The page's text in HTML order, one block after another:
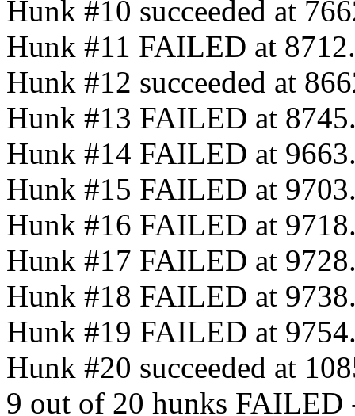
Hunk #10 succeeded at
Hunk #11 FAILED at 8712.
Hunk #12 succeeded at
Hunk #13 FAILED at
Hunk #14 FAILED at
Hunk #15 FAILED at
Hunk #16 FAILED at
Hunk #17 FAILED at
Hunk #18 FAILED at
Hunk #19 FAILED at
Hunk #20 succeeded at
9 out of 20 hunks FAILED